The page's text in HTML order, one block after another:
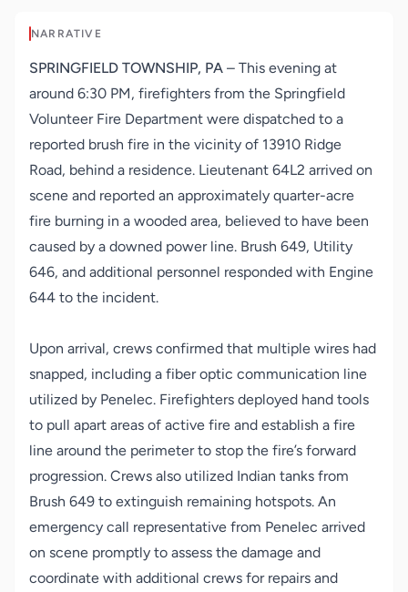
NARRATIVE
SPRINGFIELD TOWNSHIP, PA – This evening at
around 6:30 PM, firefighters from the Springfield
Volunteer Fire Department were dispatched to a
reported brush fire in the vicinity of 13910 Ridge
Road, behind a residence. Lieutenant 64L2 arrived on
scene and reported an approximately quarter-acre
fire burning in a wooded area, believed to have been
caused by a downed power line. Brush 649, Utility
646, and additional personnel responded with Engine
644 to the incident.
Upon arrival, crews confirmed that multiple wires had
snapped, including a fiber optic communication line
utilized by Penelec. Firefighters deployed hand tools
to pull apart areas of active fire and establish a fire
line around the perimeter to stop the fire’s forward
progression. Crews also utilized Indian tanks from
Brush 649 to extinguish remaining hotspots. An
emergency call representative from Penelec arrived
on scene promptly to assess the damage and
coordinate with additional crews for repairs and